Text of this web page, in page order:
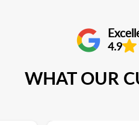
4.9
WHAT OUR